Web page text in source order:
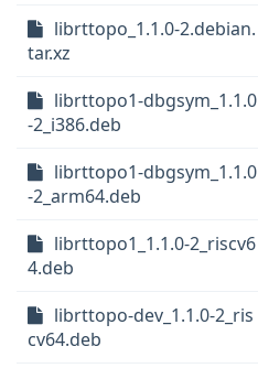
librttopo_1.1.0-2.debian.
tar.xz
librttopo1-dbgsym_1.1.0
-2_i386.deb
librttopo1-dbgsym_1.1.0
-2_arm64.deb
librttopo1_1.1.0-2_riscv6
4.deb
librttopo-dev_1.1.0-2_ris
cv64.deb